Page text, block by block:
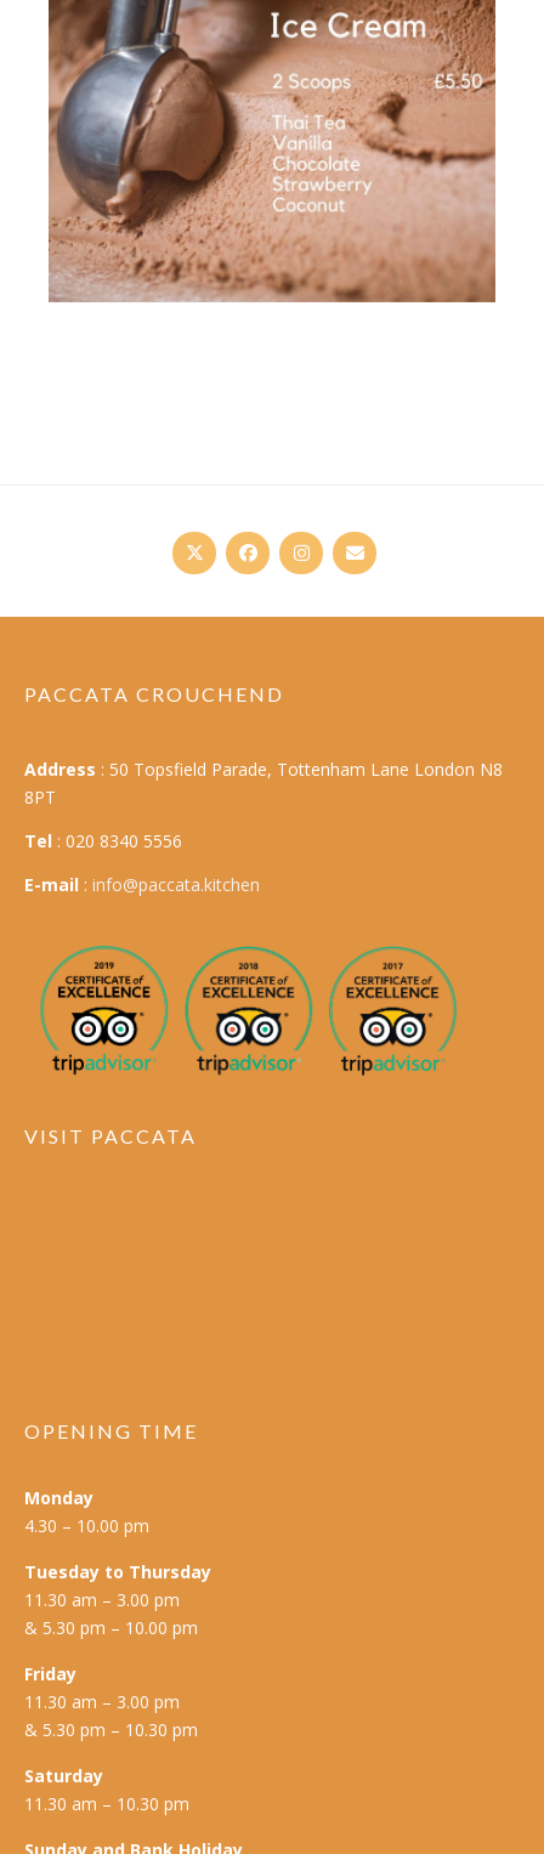
PACCATA CROUCHEND
Address : 50 Topsfield Parade, Tottenham Lane London N8
8PT
Tel : 020 8340 5556
E-mail : info@paccata.kitchen
VISIT PACCATA
OPENING TIME
Monday
4.30 – 10.00 pm
Tuesday to Thursday
11.30 am – 3.00 pm
& 5.30 pm – 10.00 pm
Friday
11.30 am – 3.00 pm
& 5.30 pm – 10.30 pm
Saturday
11.30 am – 10.30 pm